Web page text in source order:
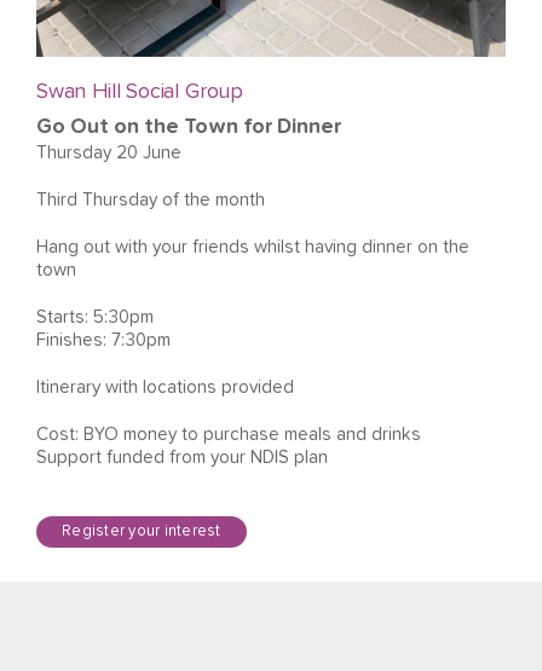
Swan Hill Social Group
Go Out on the Town for Dinner
Thursday 20 June
Third Thursday of the month
Hang out with your friends whilst having dinner on the
town
Starts: 5:30pm
Finishes: 7:30pm
Itinerary with locations provided
Cost: BYO money to purchase meals and drinks
Support funded from your NDIS plan
Register your interest